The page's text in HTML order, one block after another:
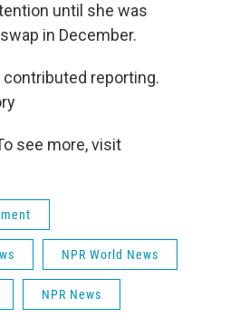
until she was
in December.
reporting.
see more, visit
NPR World News
NPR News